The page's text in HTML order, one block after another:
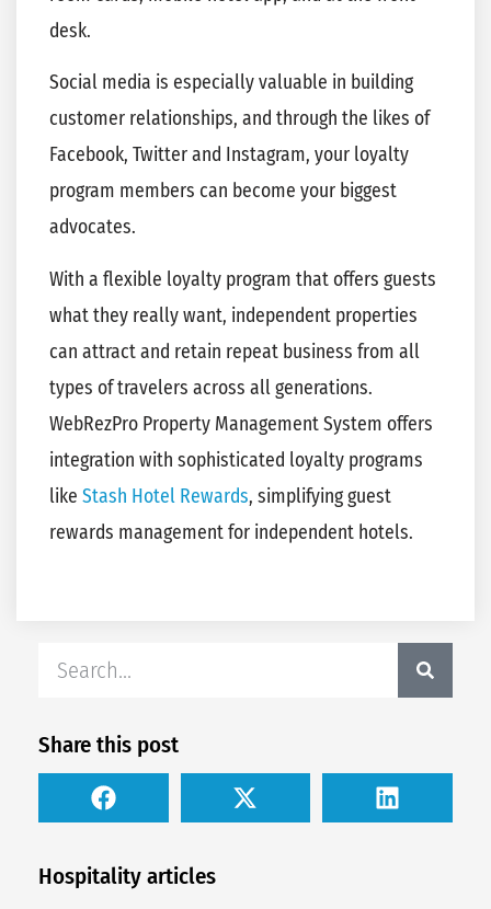
desk.
Social media is especially valuable in building
customer relationships, and through the likes of
Facebook, Twitter and Instagram, your loyalty
program members can become your biggest
advocates.
With a flexible loyalty program that offers guests
what they really want, independent properties
can attract and retain repeat business from all
types of travelers across all generations.
WebRezPro Property Management System offers
integration with sophisticated loyalty programs
like Stash Hotel Rewards, simplifying guest
rewards management for independent hotels.
Share this post
Hospitality articles